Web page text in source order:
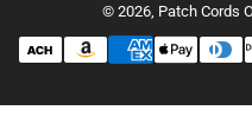
© 2026, Patch Cords